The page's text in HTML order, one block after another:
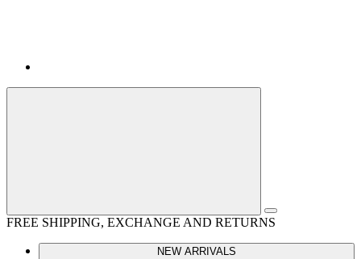
FREE SHIPPING, EXCHANGE AND RETURNS
NEW ARRIVALS